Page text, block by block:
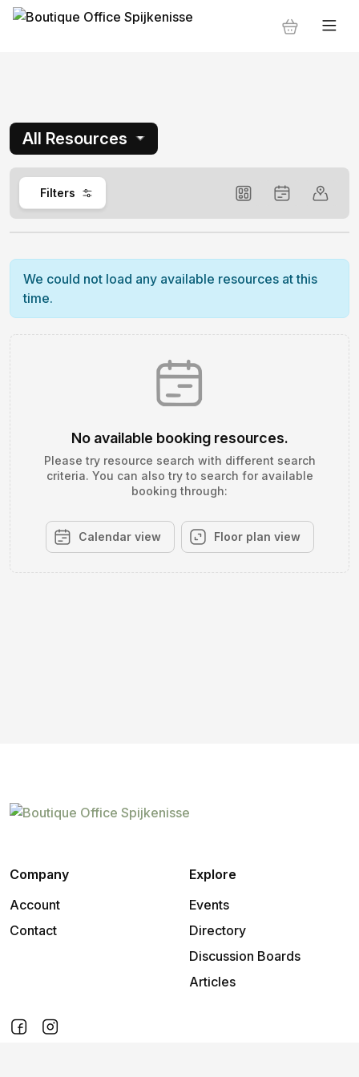
All Resources
Filters
We could not load any available resources at this
time.
No available booking resources.
Please try resource search with different search
criteria. You can also try to search for available
booking through:
Calendar view Floor plan view
Company
Account
Contact
Explore
Events
Directory
Discussion Boards
Articles